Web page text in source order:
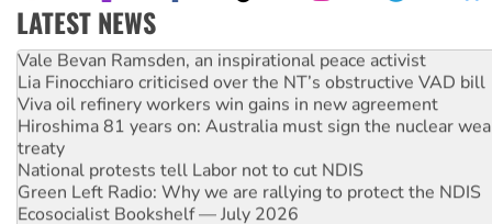
LATEST NEWS
Vale Bevan Ramsden, an inspirational peace activist
Lia Finocchiaro criticised over the NT’s obstructive VAD bill
Viva oil refinery workers win gains in new agreement
Hiroshima 81 years on: Australia must sign the nuclear
treaty
National protests tell Labor not to cut NDIS
Green Left Radio: Why we are rallying to protect the NDIS
Ecosocialist Bookshelf — July 2026
Gaza: Horror from the sky